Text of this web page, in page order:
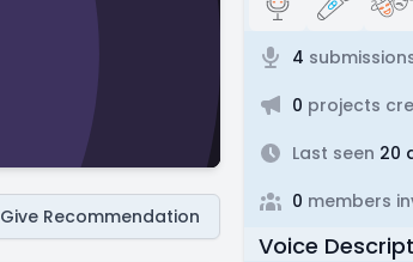
Give Recommendation
4
0 projects
Last seen 20
0 members
Voice